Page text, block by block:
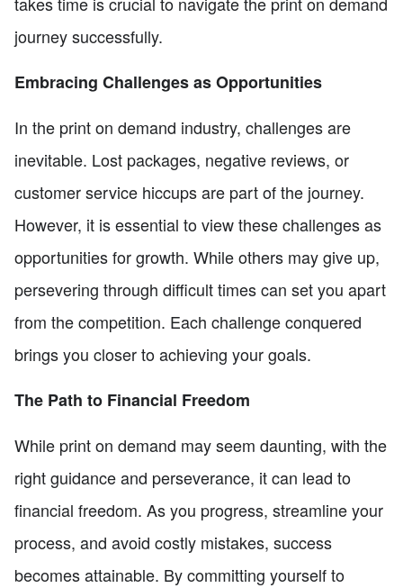
journey successfully.
Embracing Challenges as Opportunities
In the print on demand industry, challenges are
inevitable. Lost packages, negative reviews, or
customer service hiccups are part of the journey.
However, it is essential to view these challenges as
opportunities for growth. While others may give up,
persevering through difficult times can set you apart
from the competition. Each challenge conquered
brings you closer to achieving your goals.
The Path to Financial Freedom
While print on demand may seem daunting, with the
right guidance and perseverance, it can lead to
financial freedom. As you progress, streamline your
process, and avoid costly mistakes, success
becomes attainable. By committing yourself to